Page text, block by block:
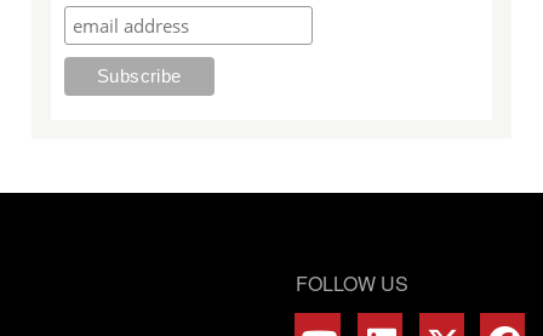
FOLLOW US